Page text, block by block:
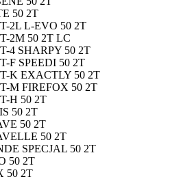
50 2T
2L L-EVO 50 2T
2M 50 2T LC
4 SHARPY 50 2T
F SPEEDI 50 2T
K EXACTLY 50 2T
M FIREFOX 50 2T
H 50 2T
50 2T
50 2T
50 2T
SPECJAL 50 2T
50 2T
50 2T